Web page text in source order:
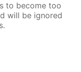
to become too
will be ignored